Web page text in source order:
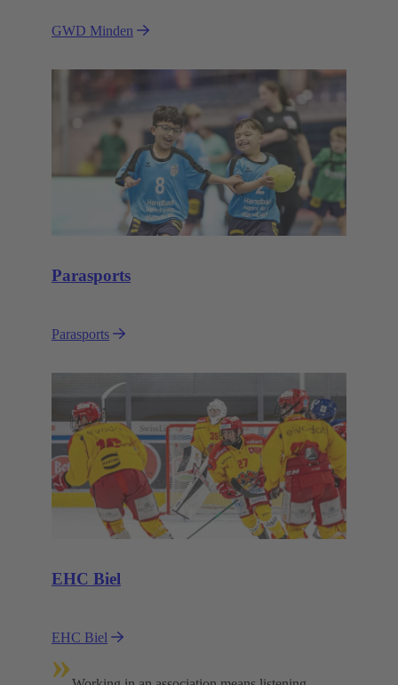
GWD Minden
Parasports
Parasports
EHC Biel
EHC Biel
»